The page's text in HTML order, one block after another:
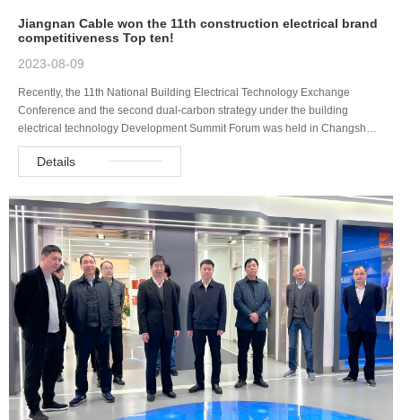
Jiangnan Cable won the 11th construction electrical brand
competitiveness Top ten!
2023-08-09
Recently, the 11th National Building Electrical Technology Exchange
Conference and the second dual-carbon strategy under the building
electrical technology Development Summit Forum was held in Changsh…
Details